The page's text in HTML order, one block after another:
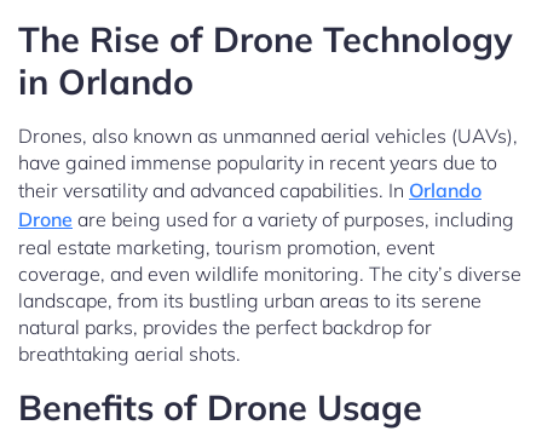
The Rise of Drone Technology
in Orlando
Drones, also known as unmanned aerial vehicles (UAVs),
have gained immense popularity in recent years due to
their versatility and advanced capabilities. In Orlando
Drone are being used for a variety of purposes, including
real estate marketing, tourism promotion, event
coverage, and even wildlife monitoring. The city’s diverse
landscape, from its bustling urban areas to its serene
natural parks, provides the perfect backdrop for
breathtaking aerial shots.
Benefits of Drone Usage